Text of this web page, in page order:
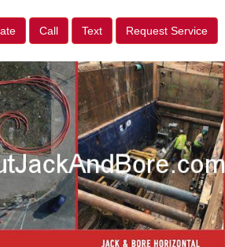
Call Text Request Service